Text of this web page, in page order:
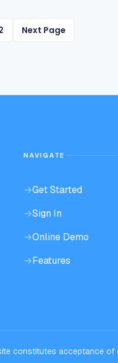
Next Page
NAVIGATE
→Get Started
→Sign In
→Online Demo
→Features
constitutes acceptance of